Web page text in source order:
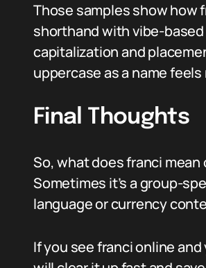
Those samples show how
shorthand with vibe-
capitalization and
uppercase as a name
Final Thoughts
So, what does franci mean
Sometimes it’s a group-
language or currency
If you see franci online and